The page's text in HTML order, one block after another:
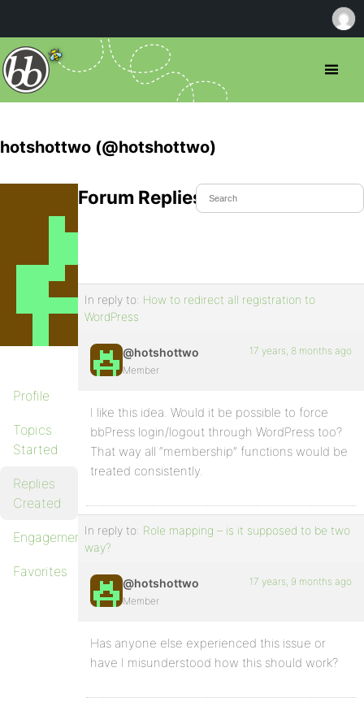
hotshottwo (@hotshottwo)
Profile
Topics
Started
Replies
Created
Engagements
Favorites
Forum Replies Created
In reply to: How to redirect all registration to
WordPress
@hotshottwo
Member
17 years, 8 months ago
I like this idea. Would it be possible to force
bbPress login/logout through WordPress too?
That way all “membership” functions would be
treated consistently.
In reply to: Role mapping – is it supposed to be two
way?
@hotshottwo
Member
17 years, 9 months ago
Has anyone else experienced this issue or
have I misunderstood how this should work?